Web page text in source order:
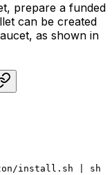
prepare a funded
can be created
as shown in
install.sh sh